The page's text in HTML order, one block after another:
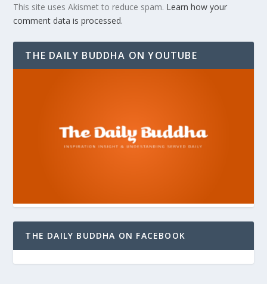
This site uses Akismet to reduce spam. Learn how your
comment data is processed.
THE DAILY BUDDHA ON YOUTUBE
THE DAILY BUDDHA ON FACEBOOK